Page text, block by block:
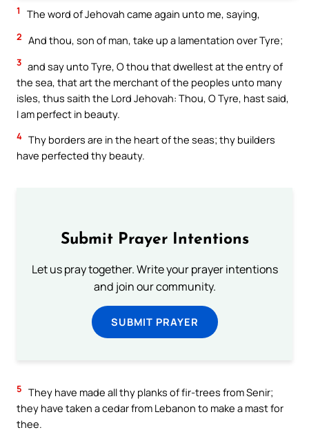
1 The word of Jehovah came again unto me, saying,
2 And thou, son of man, take up a lamentation over Tyre;
3 and say unto Tyre, O thou that dwellest at the entry of
the sea, that art the merchant of the peoples unto many
isles, thus saith the Lord Jehovah: Thou, O Tyre, hast said,
I am perfect in beauty.
4 Thy borders are in the heart of the seas; thy builders
have perfected thy beauty.
Submit Prayer Intentions
Let us pray together. Write your prayer intentions
and join our community.
SUBMIT PRAYER
5 They have made all thy planks of fir-trees from Senir;
they have taken a cedar from Lebanon to make a mast for
thee.